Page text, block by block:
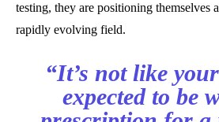
testing, they are positioning themselves
rapidly evolving field.
“It’s not like
expected to be